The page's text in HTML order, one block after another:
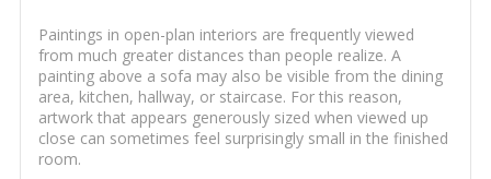
Paintings in open-plan interiors are frequently viewed
from much greater distances than people realize. A
painting above a sofa may also be visible from the dining
area, kitchen, hallway, or staircase. For this reason,
artwork that appears generously sized when viewed up
close can sometimes feel surprisingly small in the finished
room.